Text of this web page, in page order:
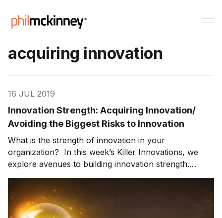
acquiring innovation
16 JUL 2019
Innovation Strength: Acquiring Innovation/
Avoiding the Biggest Risks to Innovation
What is the strength of innovation in your
organization? In this week’s Killer Innovations, we
explore avenues to building innovation strength.
Innovation from Mergers and Acquisitions can be a
fast track to innovation. What are the pros and cons
to this innovation path? We also look at the five